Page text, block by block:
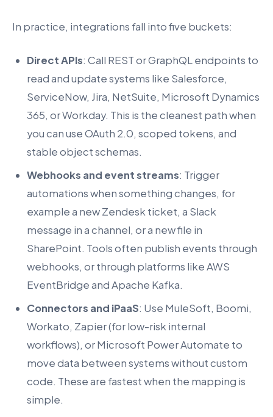
In practice, integrations fall into five buckets:
Direct APIs: Call REST or GraphQL endpoints to
read and update systems like Salesforce,
ServiceNow, Jira, NetSuite, Microsoft Dynamics
365, or Workday. This is the cleanest path when
you can use OAuth 2.0, scoped tokens, and
stable object schemas.
Webhooks and event streams: Trigger
automations when something changes, for
example a new Zendesk ticket, a Slack
message in a channel, or a new file in
SharePoint. Tools often publish events through
webhooks, or through platforms like AWS
EventBridge and Apache Kafka.
Connectors and iPaaS: Use MuleSoft, Boomi,
Workato, Zapier (for low-risk internal
workflows), or Microsoft Power Automate to
move data between systems without custom
code. These are fastest when the mapping is
simple.